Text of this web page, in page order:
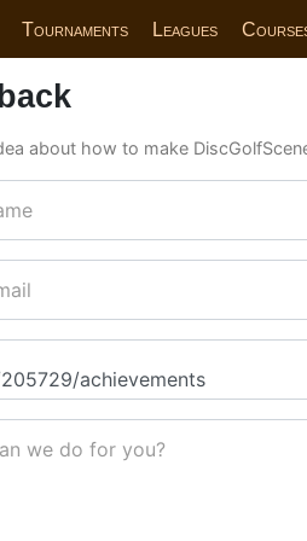
Tournaments Leagues
about how to make
we do for you?